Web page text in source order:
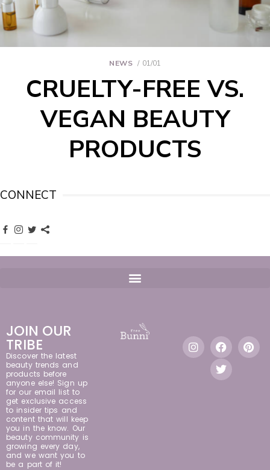
NEWS 01/01
CRUELTY-FREE VS.
VEGAN BEAUTY
PRODUCTS
CONNECT
JOIN OUR
TRIBE
Discover the latest
beauty trends and
products before
anyone else! Sign up
for our email list to
get exclusive access
to insider tips and
content that will keep
you in the know. Our
beauty community is
growing every day,
and we want you to
be a part of it!